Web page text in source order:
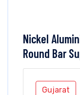
Nickel
Round Bar
Gujarat